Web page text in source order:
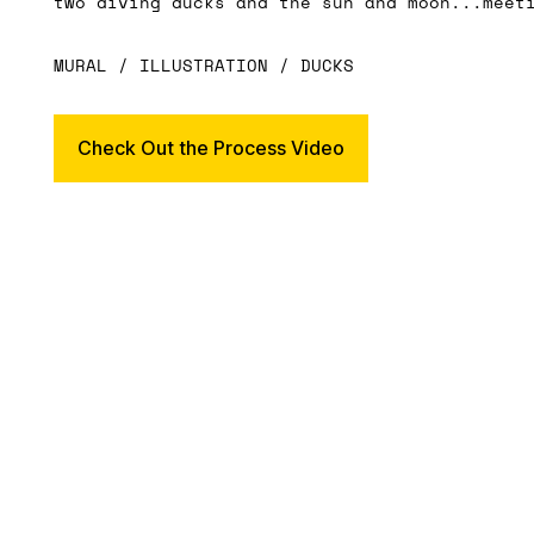
MURAL / ILLUSTRATION / DUCKS
Check Out the Process Video